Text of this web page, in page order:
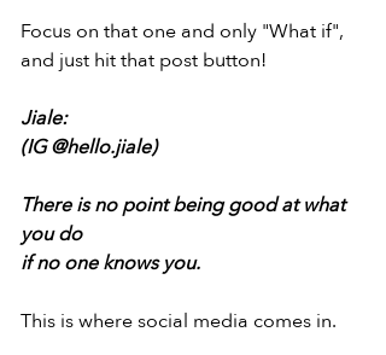
Focus on that one and only "What if",
and just hit that post button!
Jiale:
(IG @hello.jiale)
There is no point being good at what
you do
if no one knows you.
This is where social media comes in.